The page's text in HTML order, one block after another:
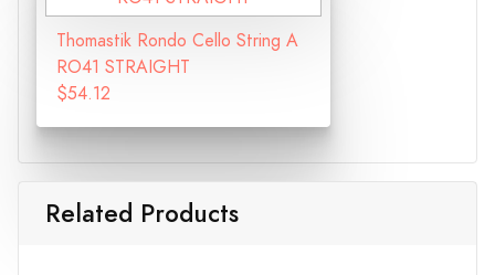
Thomastik Rondo Cello String A
RO41 STRAIGHT
$54.12
Related Products